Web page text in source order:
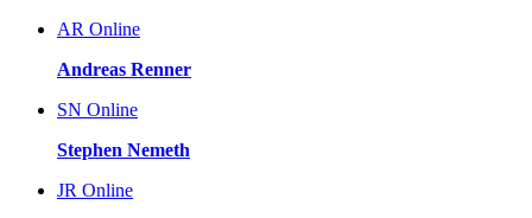
AR Online
Andreas Renner
SN Online
Stephen Nemeth
JR Online